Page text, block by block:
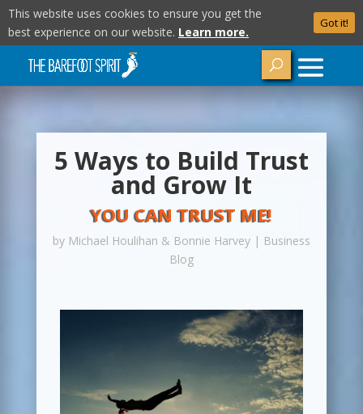
5 Ways to Build Trust
and Grow It
YOU CAN TRUST ME!
by Michael Houlihan & Bonnie Harvey| Business
Blog
This website uses cookies to ensure you get the
best experience on our website. Learn more.
Got it!